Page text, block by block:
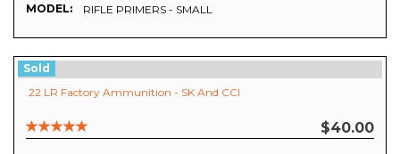
MODEL: RIFLE PRIMERS - SMALL
Sold
.22 LR Factory Ammunition - SK And CCI
$40.00